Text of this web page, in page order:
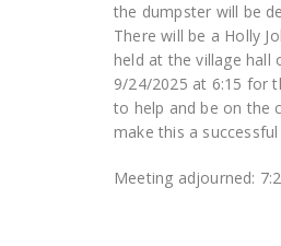
the dumpster will be
There will be a Holly
held at the village hall
9/24/2025 at 6:15 for
to help and be on the
make this a
Meeting adjourned: